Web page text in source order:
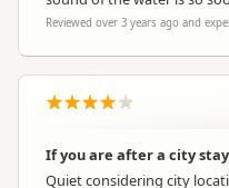
Reviewed over 3 years ago and
If you are after a city
Quiet considering city